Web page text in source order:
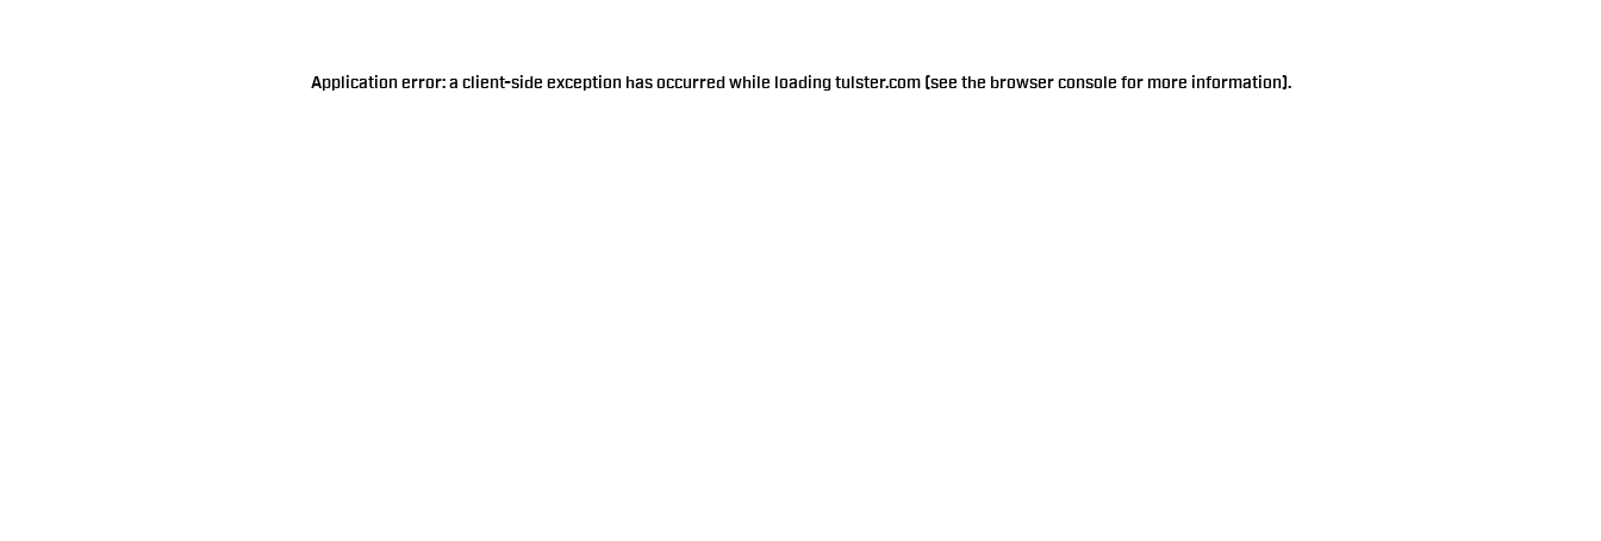
Application error: a client-side exception has occurred while loading tulster.com(see the browser console for more information).